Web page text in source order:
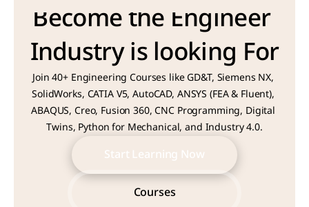
Become the Engineer
Industry is looking For
Join 40+ Engineering Courses like GD&T, Siemens NX,
SolidWorks, CATIA V5, AutoCAD, ANSYS (FEA & Fluent),
ABAQUS, Creo, Fusion 360, CNC Programming, Digital
Twins, Python for Mechanical, and Industry 4.0.
Start Learning Now
Start Learning Now
Courses